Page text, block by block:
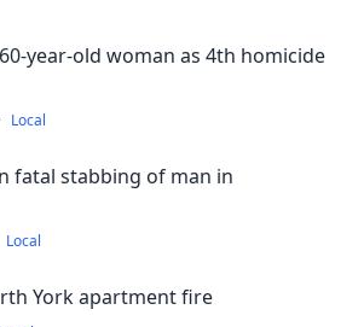
year-old woman as 4th homicide
Local
fatal stabbing of man in
Local
York apartment fire